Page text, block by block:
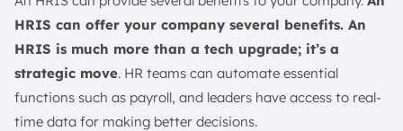
HRIS can offer your company several benefits. An
HRIS is much more than a tech upgrade; it’s a
strategic move. HR teams can automate essential
functions such as payroll, and leaders have access to real-
time data for making better decisions.